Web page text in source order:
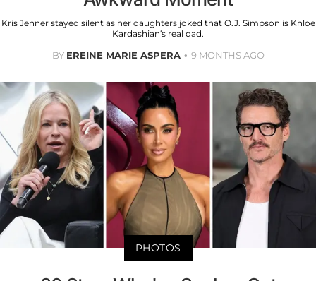
Kris Jenner stayed silent as her daughters joked that O.J. Simpson is Khloe
Kardashian’s real dad.
BY EREINE MARIE ASPERA 9 MONTHS AGO
PHOTOS